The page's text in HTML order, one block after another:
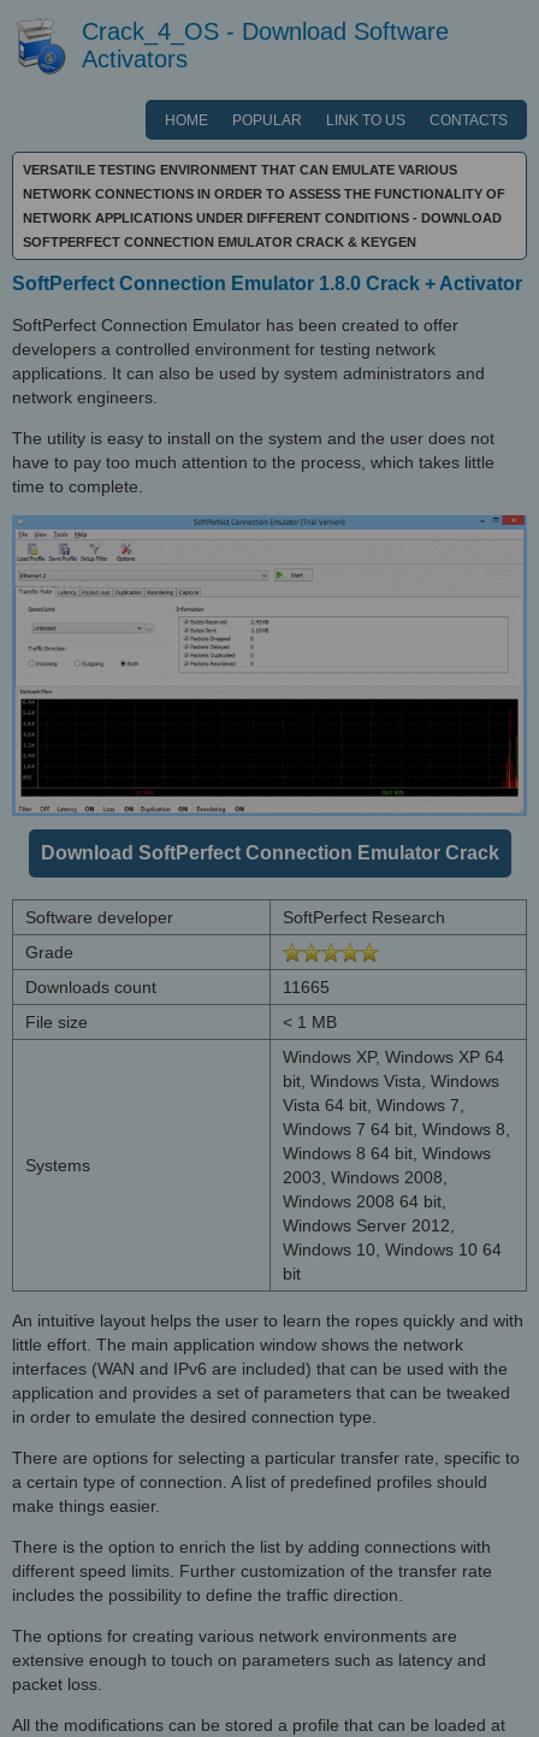
Crack_4_OS - Download Software
Activators
HOME POPULAR LINK TO US CONTACTS
VERSATILE TESTING ENVIRONMENT THAT CAN EMULATE VARIOUS
NETWORK CONNECTIONS IN ORDER TO ASSESS THE FUNCTIONALITY OF
NETWORK APPLICATIONS UNDER DIFFERENT CONDITIONS - DOWNLOAD
SOFTPERFECT CONNECTION EMULATOR CRACK & KEYGEN
SoftPerfect Connection Emulator 1.8.0 Crack + Activator
SoftPerfect Connection Emulator has been created to offer
developers a controlled environment for testing network
applications. It can also be used by system administrators and
network engineers.
The utility is easy to install on the system and the user does not
have to pay too much attention to the process, which takes little
time to complete.
Download SoftPerfect Connection Emulator Crack
Software developer
SoftPerfect Research
Grade
Downloads count
11665
File size
< 1 MB
Systems
Windows XP, Windows XP 64
bit, Windows Vista, Windows
Vista 64 bit, Windows 7,
Windows 7 64 bit, Windows 8,
Windows 8 64 bit, Windows
2003, Windows 2008,
Windows 2008 64 bit,
Windows Server 2012,
Windows 10, Windows 10 64
bit
An intuitive layout helps the user to learn the ropes quickly and with
little effort. The main application window shows the network
interfaces (WAN and IPv6 are included) that can be used with the
application and provides a set of parameters that can be tweaked
in order to emulate the desired connection type.
There are options for selecting a particular transfer rate, specific to
a certain type of connection. A list of predefined profiles should
make things easier.
There is the option to enrich the list by adding connections with
different speed limits. Further customization of the transfer rate
includes the possibility to define the traffic direction.
The options for creating various network environments are
extensive enough to touch on parameters such as latency and
packet loss.
All the modifications can be stored a profile that can be loaded at